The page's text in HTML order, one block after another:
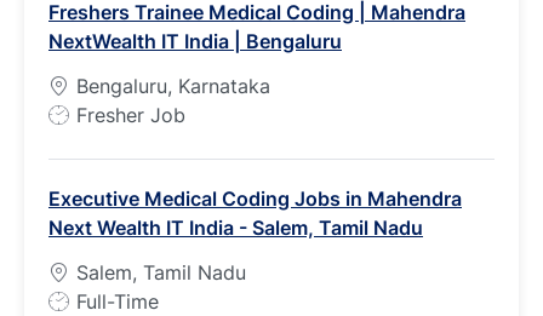
Freshers Trainee Medical Coding | Mahendra
NextWealth IT India | Bengaluru
Bengaluru, Karnataka
J
T
y
p
e
Fresher Job
Executive Medical Coding Jobs in Mahendra
Next Wealth IT India - Salem, Tamil Nadu
Salem, Tamil Nadu
J
Full-Time